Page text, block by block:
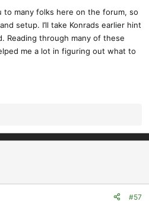
to many folks here on the forum, so
setup. I’ll take Konrads earlier hint
Reading through many of these
me a lot in figuring out what to
#57